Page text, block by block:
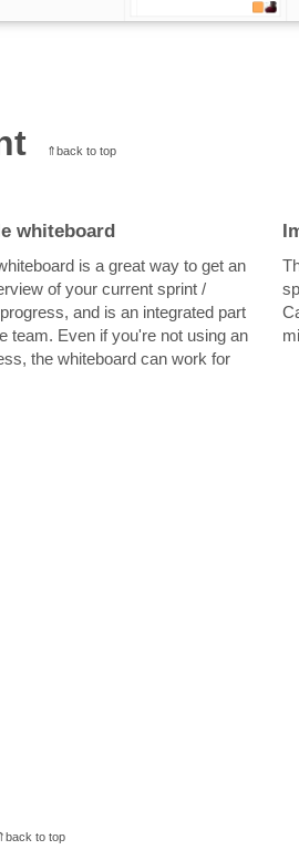
⇑back to top
whiteboard
is a great way to get an
of your current sprint /
and is an integrated part
team. Even if you're not using an
the whiteboard can work for
to top